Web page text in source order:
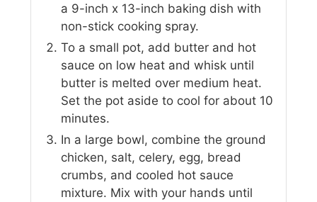
a 9-inch x 13-inch baking dish with
non-stick cooking spray.
To a small pot, add butter and hot
sauce on low heat and whisk until
butter is melted over medium heat.
Set the pot aside to cool for about 10
minutes.
In a large bowl, combine the ground
chicken, salt, celery, egg, bread
crumbs, and cooled hot sauce
mixture. Mix with your hands until